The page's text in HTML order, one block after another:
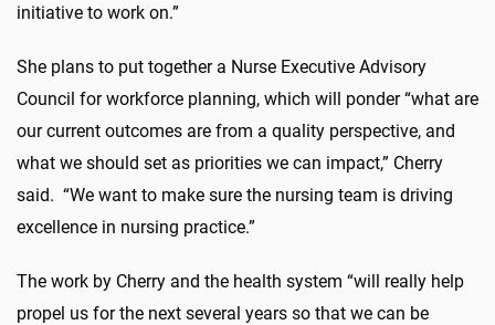
initiative to work on.”
She plans to put together a Nurse Executive Advisory
Council for workforce planning, which will ponder “what are
our current outcomes are from a quality perspective, and
what we should set as priorities we can impact,” Cherry
said. “We want to make sure the nursing team is driving
excellence in nursing practice.”
The work by Cherry and the health system “will really help
propel us for the next several years so that we can be